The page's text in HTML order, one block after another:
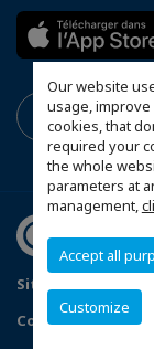
Our website
usage,
cookies, that
required your
the whole
parameters at
management,
Accept all
Customize
Sitemap
Configure cookies